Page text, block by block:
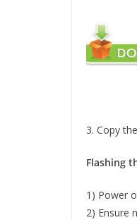
3. Copy
Flashing
1) Power
2) Ensure